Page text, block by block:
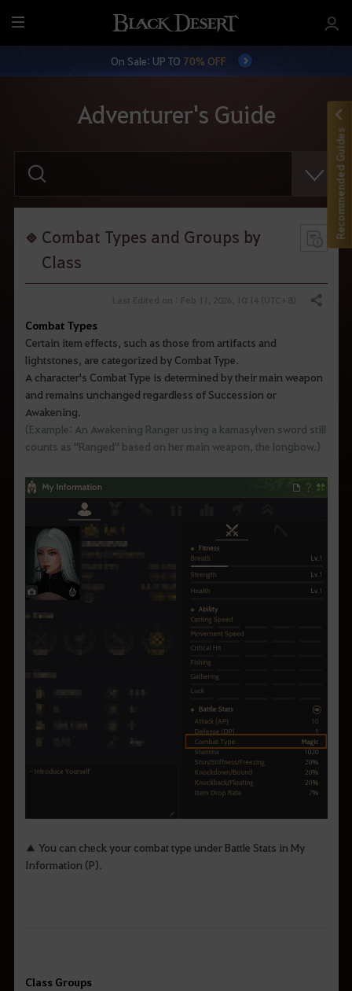
M
e
On Sale: UP TO 70% OFF
Adventurer's Guide
e
r
Combat Types and Groups by
Class
Share
Combat Types
Certain item effects, such as those from artifacts and
lightstones, are categorized by Combat Type.
A character's Combat Type is determined by their main weapon
and remains unchanged regardless of Succession or
Awakening.
(Example: An Awakening Ranger using a kamasylven sword still
counts as "Ranged" based on her main weapon, the longbow.)
▲ You can check your combat type under Battle Stats in My
Information (P).
Class Groups
Recommended Guides